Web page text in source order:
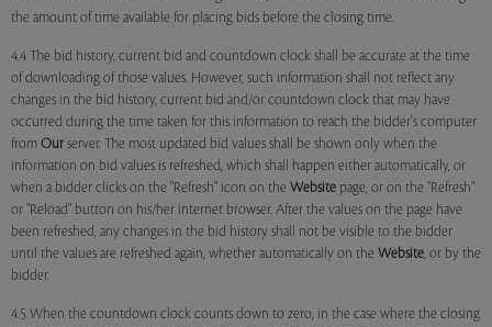
the amount of time available for placing bids before the closing time.
4.4 The bid history, current bid and countdown clock shall be accurate at the time
of downloading of those values. However, such information shall not reflect any
changes in the bid history, current bid and/or countdown clock that may have
occurred during the time taken for this information to reach the bidder's computer
from Our server. The most updated bid values shall be shown only when the
information on bid values is refreshed, which shall happen either automatically, or
when a bidder clicks on the "Refresh" icon on the Website page, or on the "Refresh"
or "Reload" button on his/her internet browser. After the values on the page have
been refreshed, any changes in the bid history shall not be visible to the bidder
until the values are refreshed again, whether automatically on the Website, or by the
bidder.
4.5 When the countdown clock counts down to zero, in the case where the closing